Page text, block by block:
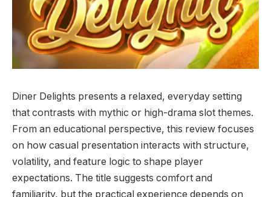
Diner Delights presents a relaxed, everyday setting
that contrasts with mythic or high-drama slot themes.
From an educational perspective, this review focuses
on how casual presentation interacts with structure,
volatility, and feature logic to shape player
expectations. The title suggests comfort and
familiarity, but the practical experience depends on